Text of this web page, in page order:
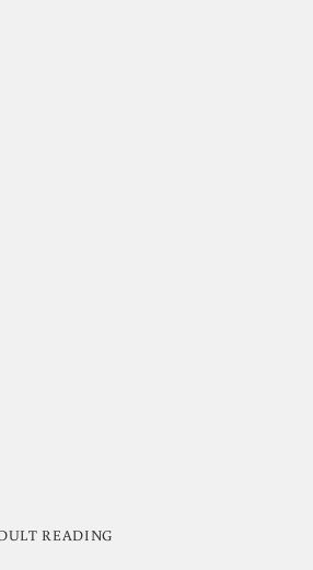
READING